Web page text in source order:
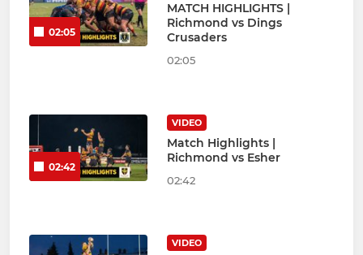
02:05
MATCH HIGHLIGHTS |
Richmond vs Dings
Crusaders
02:05
02:42
VIDEO
Match Highlights |
Richmond vs Esher
02:42
VIDEO